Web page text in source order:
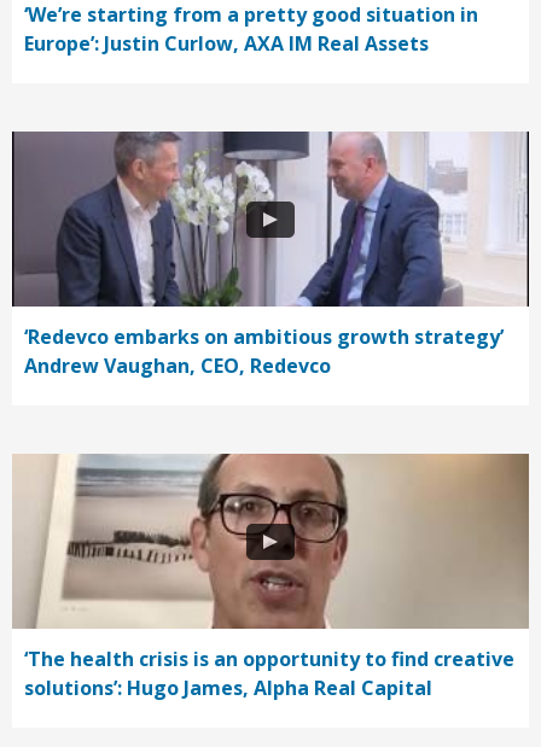
‘We’re starting from a pretty good situation in
Europe’: Justin Curlow, AXA IM Real Assets
‘Redevco embarks on ambitious growth strategy’
Andrew Vaughan, CEO, Redevco
‘The health crisis is an opportunity to find creative
solutions’: Hugo James, Alpha Real Capital